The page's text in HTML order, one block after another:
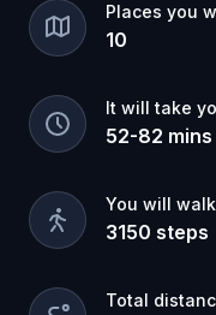
Places you
10
It will take
52-82 mins
You will walk
3150 steps
Total